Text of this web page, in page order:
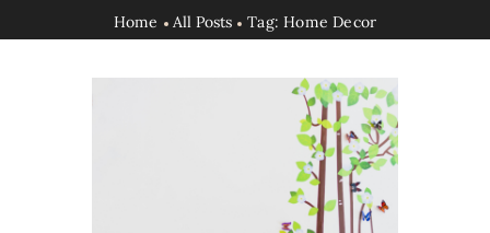
Home All Posts Tag: Home Decor